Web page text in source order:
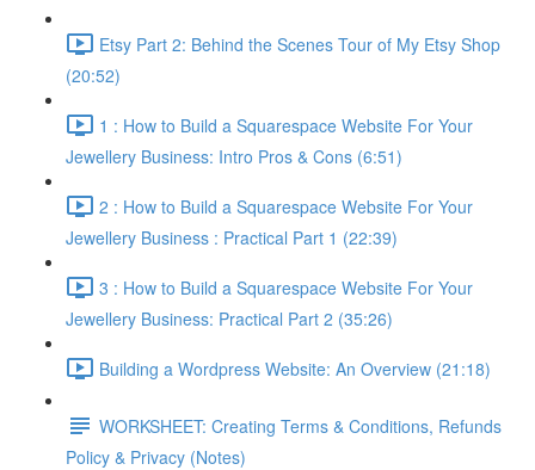
Etsy Part 2: Behind the Scenes Tour of My Etsy Shop
(20:52)
1 : How to Build a Squarespace Website For Your
Jewellery Business: Intro Pros & Cons (6:51)
2 : How to Build a Squarespace Website For Your
Jewellery Business : Practical Part 1 (22:39)
3 : How to Build a Squarespace Website For Your
Jewellery Business: Practical Part 2 (35:26)
Building a Wordpress Website: An Overview (21:18)
WORKSHEET: Creating Terms & Conditions, Refunds
Policy & Privacy (Notes)